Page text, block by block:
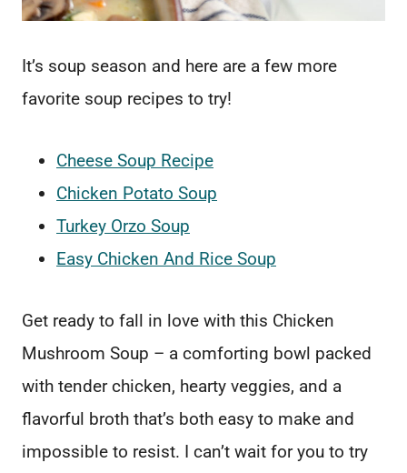
It’s soup season and here are a few more
favorite soup recipes to try!
Cheese Soup Recipe
Chicken Potato Soup
Turkey Orzo Soup
Easy Chicken And Rice Soup
Get ready to fall in love with this Chicken
Mushroom Soup – a comforting bowl packed
with tender chicken, hearty veggies, and a
flavorful broth that’s both easy to make and
impossible to resist. I can’t wait for you to try